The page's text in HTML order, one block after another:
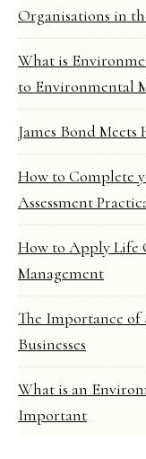
Organisations in
What is
to Environmental
James Bond
How to Complete
Assessment
How to Apply Life
Management
The Importance of
Businesses
What is an
Important